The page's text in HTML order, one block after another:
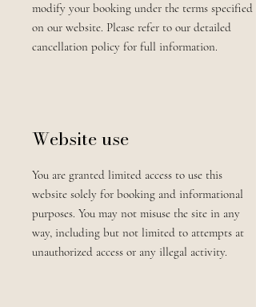
modify your booking under the terms specified
on our website. Please refer to our detailed
cancellation policy for full information.
Website use
You are granted limited access to use this
website solely for booking and informational
purposes. You may not misuse the site in any
way, including but not limited to attempts at
unauthorized access or any illegal activity.